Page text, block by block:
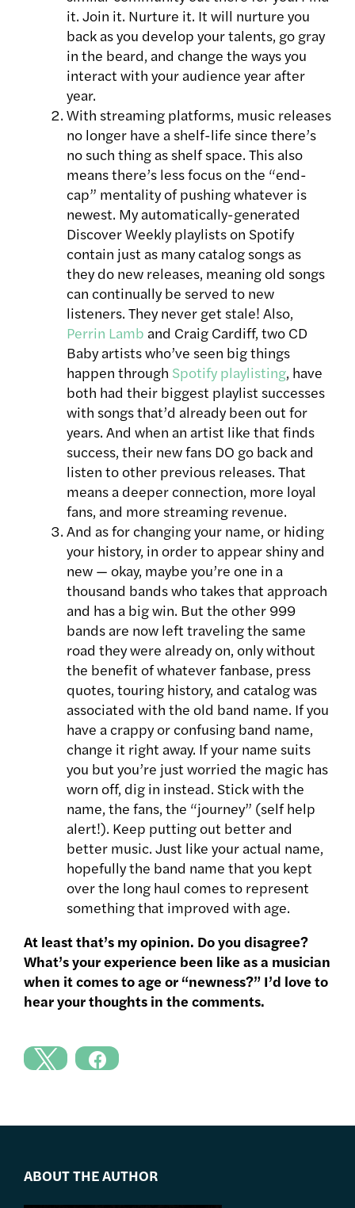
it. Join it. Nurture it. It will nurture you
back as you develop your talents, go gray
in the beard, and change the ways you
interact with your audience year after
year.
With streaming platforms, music releases
no longer have a shelf-life since there’s
no such thing as shelf space. This also
means there’s less focus on the “end-
cap” mentality of pushing whatever is
newest. My automatically-generated
Discover Weekly playlists on Spotify
contain just as many catalog songs as
they do new releases, meaning old songs
can continually be served to new
listeners. They never get stale! Also,
Perrin Lamb and Craig Cardiff, two CD
Baby artists who’ve seen big things
happen through Spotify playlisting, have
both had their biggest playlist successes
with songs that’d already been out for
years. And when an artist like that finds
success, their new fans DO go back and
listen to other previous releases. That
means a deeper connection, more loyal
fans, and more streaming revenue.
And as for changing your name, or hiding
your history, in order to appear shiny and
new — okay, maybe you’re one in a
thousand bands who takes that approach
and has a big win. But the other 999
bands are now left traveling the same
road they were already on, only without
the benefit of whatever fanbase, press
quotes, touring history, and catalog was
associated with the old band name. If you
have a crappy or confusing band name,
change it right away. If your name suits
you but you’re just worried the magic has
worn off, dig in instead. Stick with the
name, the fans, the “journey” (self help
alert!). Keep putting out better and
better music. Just like your actual name,
hopefully the band name that you kept
over the long haul comes to represent
something that improved with age.
At least that’s my opinion. Do you disagree?
What’s your experience been like as a musician
when it comes to age or “newness?” I’d love to
hear your thoughts in the comments.
ABOUT THE AUTHOR